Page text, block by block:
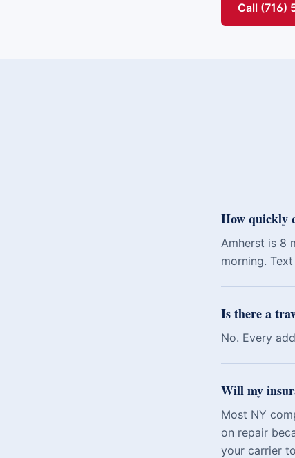
Call (716)
How quickly
Amherst is 8
morning.
Is there a
No. Every
Will my
Most NY
on repair
your carrier